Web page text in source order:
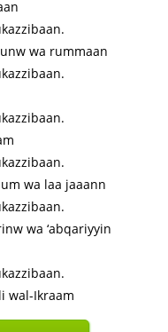
wa rummaan
wa laa jaaann
wa ‘abqariyyin
wal-Ikraam